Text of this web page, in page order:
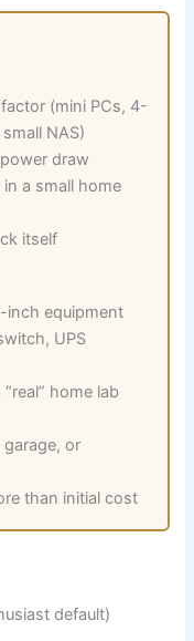
(mini PCs, 4-
NAS)
draw
a small home
itself
inch equipment
UPS
home lab
or
than initial cost
default)